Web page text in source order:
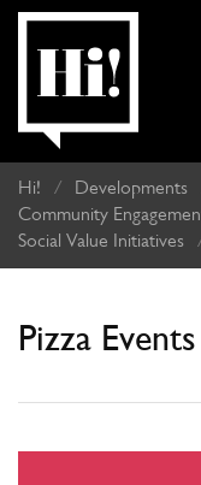
Hi! / Developments
Community
Social Value Initiatives
Pizza Events